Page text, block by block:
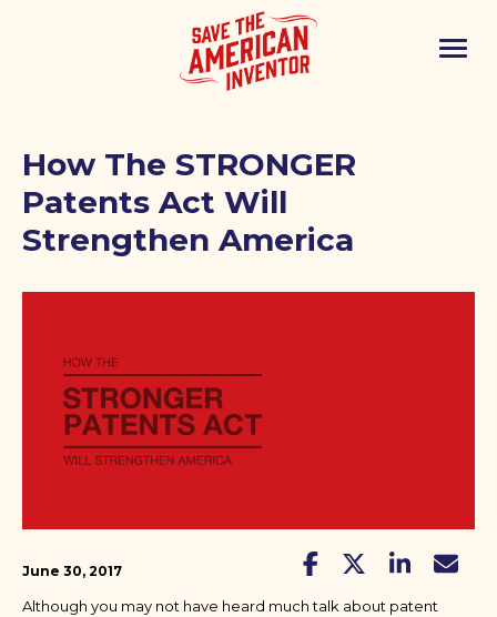
How The STRONGER
Patents Act Will
Strengthen America
June 30, 2017
Although you may not have heard much talk about patent